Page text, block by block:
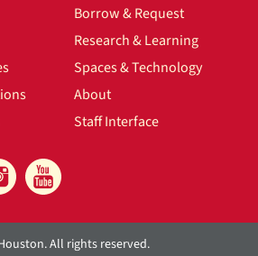
Borrow & Request
Research & Learning
Spaces & Technology
About
Staff Interface
All rights reserved.